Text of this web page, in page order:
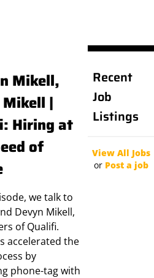
Mikell,
|
Hiring at
of
we talk to
Devyn Mikell,
of Qualifi.
accelerated the
by
phone-tag with
Recent
Job
Listings
View All Jobs
or Post a job